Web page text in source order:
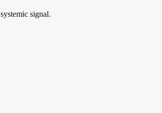
signal.